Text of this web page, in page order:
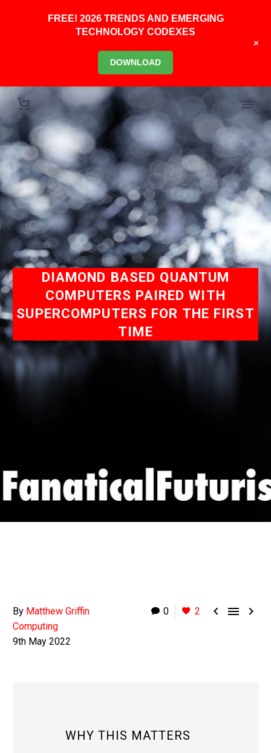
DIAMOND BASED QUANTUM
COMPUTERS PAIRED WITH
SUPERCOMPUTERS FOR THE FIRST
TIME
0 2   
By Matthew Griffin
Computing
9th May 2022
WHY THIS MATTERS
FREE! 2026 TRENDS AND EMERGING
TECHNOLOGY CODEXES
DOWNLOAD
+